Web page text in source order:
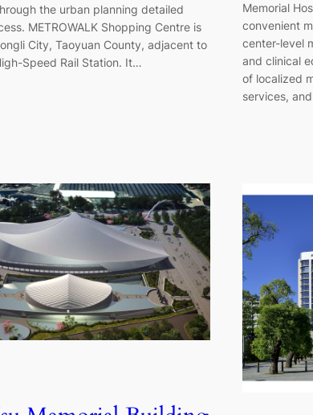
the urban planning detailed
METROWALK Shopping Centre is
City, Taoyuan County, adjacent to
Speed Rail Station. It…
Memorial
convenient
center-level
and clinical
of localized
services,